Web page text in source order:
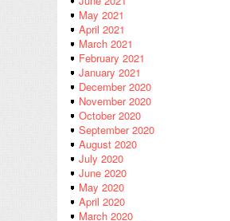
May 2021
April 2021
March 2021
February 2021
January 2021
December 2020
November 2020
October 2020
September 2020
August 2020
July 2020
June 2020
May 2020
April 2020
March 2020